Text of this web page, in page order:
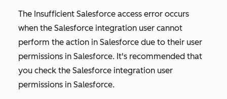
The Insufficient Salesforce access error occurs
when the Salesforce integration user cannot
perform the action in Salesforce due to their user
permissions in Salesforce. It's recommended that
you check the Salesforce integration user
permissions in Salesforce.